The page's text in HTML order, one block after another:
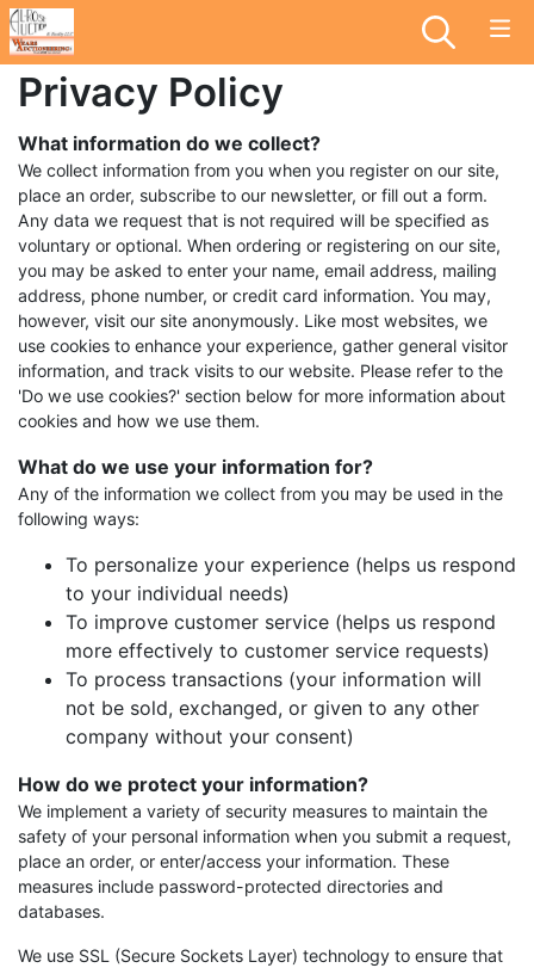
Privacy Policy
What information do we collect?
We collect information from you when you register on our site,
place an order, subscribe to our newsletter, or fill out a form.
Any data we request that is not required will be specified as
voluntary or optional. When ordering or registering on our site,
you may be asked to enter your name, email address, mailing
address, phone number, or credit card information. You may,
however, visit our site anonymously. Like most websites, we
use cookies to enhance your experience, gather general visitor
information, and track visits to our website. Please refer to the
'Do we use cookies?' section below for more information about
cookies and how we use them.
What do we use your information for?
Any of the information we collect from you may be used in the
following ways:
To personalize your experience (helps us respond
to your individual needs)
To improve customer service (helps us respond
more effectively to customer service requests)
To process transactions (your information will
not be sold, exchanged, or given to any other
company without your consent)
How do we protect your information?
We implement a variety of security measures to maintain the
safety of your personal information when you submit a request,
place an order, or enter/access your information. These
measures include password-protected directories and
databases.
We use SSL (Secure Sockets Layer) technology to ensure that